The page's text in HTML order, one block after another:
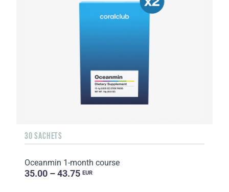
30 SACHETS
Oceanmin 1-month course
35.00 – 43.75 EUR